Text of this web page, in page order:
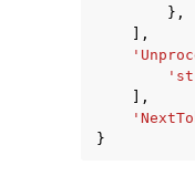
},
],
],
}